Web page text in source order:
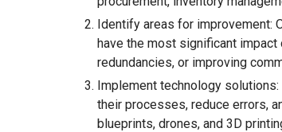
Identify areas for improvement:
have the most significant
redundancies, or improving
Implement technology
their processes, reduce errors,
blueprints, drones, and 3D